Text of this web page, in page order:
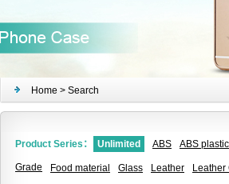
Home > Search
Product Series： Unlimited ABS ABS plastic
Grade Food material Glass Leather Leather